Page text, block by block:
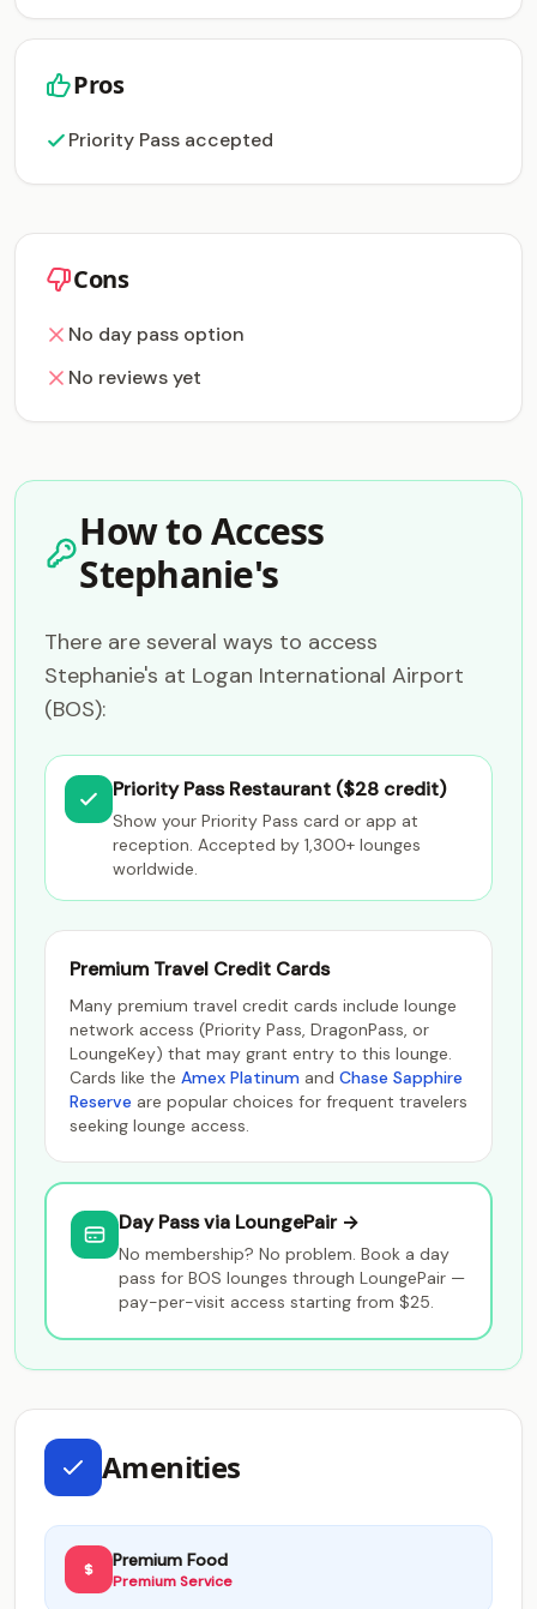
Pros
Priority Pass accepted
Cons
No day pass option
No reviews yet
How to Access
Stephanie's
There are several ways to access
Stephanie's at Logan International Airport
(BOS):
Priority Pass Restaurant ($28 credit)
Show your Priority Pass card or app at
reception. Accepted by 1,300+ lounges
worldwide.
Premium Travel Credit Cards
Many premium travel credit cards include lounge
network access (Priority Pass, DragonPass, or
LoungeKey) that may grant entry to this lounge.
Cards like the Amex Platinum and Chase Sapphire
Reserve are popular choices for frequent travelers
seeking lounge access.
Day Pass via LoungePair →
No membership? No problem. Book a day
pass for BOS lounges through LoungePair —
pay-per-visit access starting from $25.
Amenities
Premium Food
Premium Service